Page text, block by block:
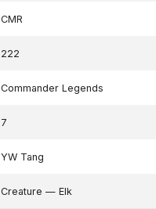
CMR
222
Commander Legends
7
YW Tang
Creature — Elk